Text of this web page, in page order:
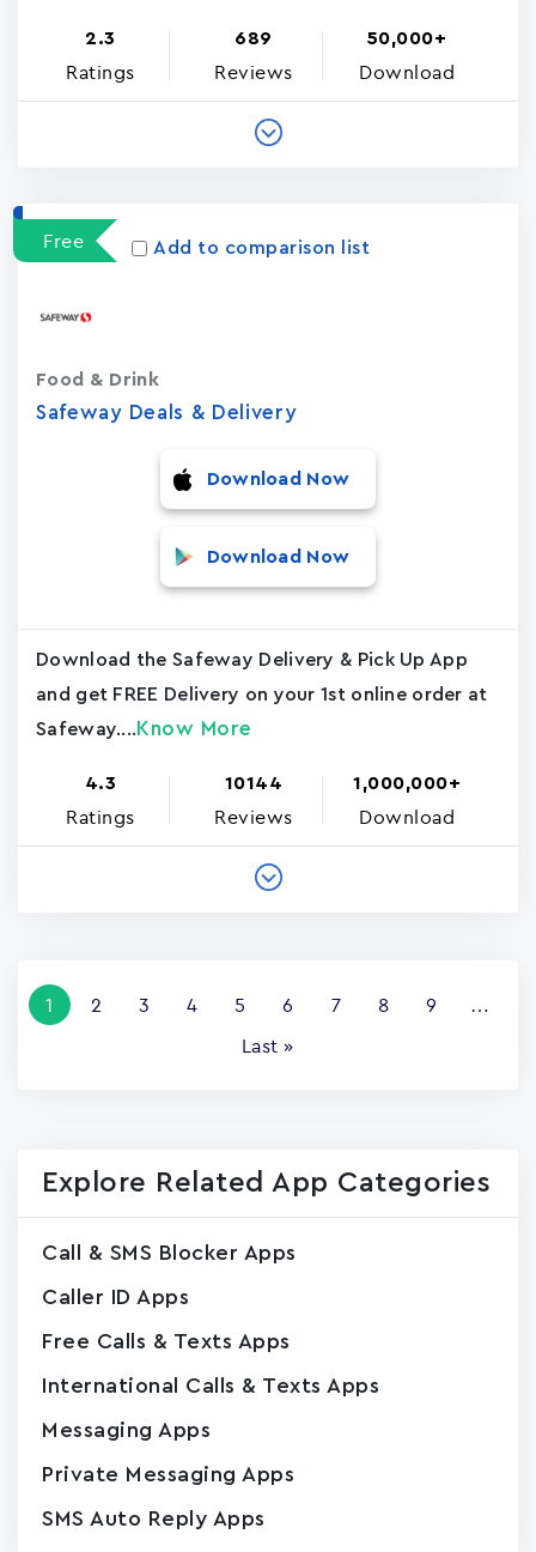
2.3
Ratings
689
Reviews
50,000+
Download
Free Add to comparison list
Safeway Deals & Delivery
Food & Drink
Download Now
Download Now
Download the Safeway Delivery & Pick Up App
and get FREE Delivery on your 1st online order at
Safeway.... Know More
4.3
Ratings
10144
Reviews
1,000,000+
Download
Current
page
1 Page
2 Page
3 Page
4 Page
5 Page
6 Page
7 Page
8 Page
9
…
Last
Last »
Explore Related App Categories
Call & SMS Blocker Apps
Caller ID Apps
Free Calls & Texts Apps
International Calls & Texts Apps
Messaging Apps
Private Messaging Apps
SMS Auto Reply Apps